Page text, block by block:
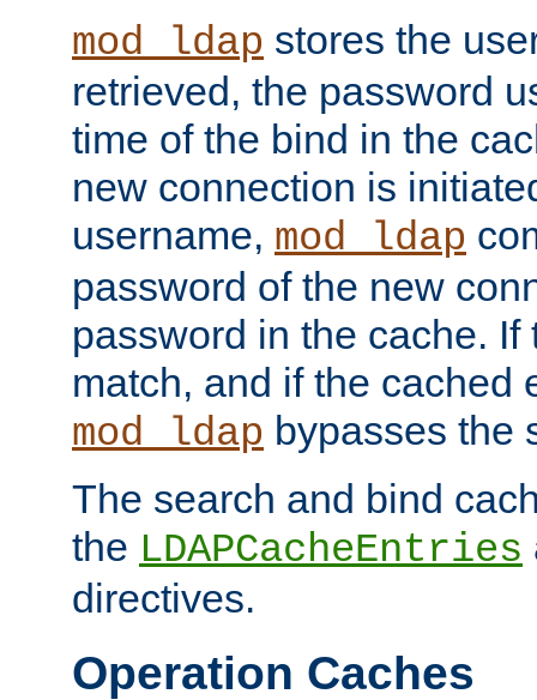
mod_ldap stores the
retrieved, the password
time of the bind in the
new connection is
username, mod_ldap
password of the new
password in the cache. If
match, and if the cached
mod_ldap bypasses the
The search and bind
the LDAPCacheEntries
directives.
Operation Caches